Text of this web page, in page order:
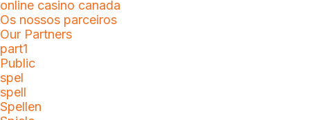
online casino canada
Os nossos parceiros
Our Partners
part1
Public
spel
spell
Spellen